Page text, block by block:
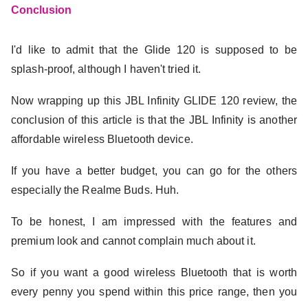
Conclusion
I'd like to admit that the Glide 120 is supposed to be
splash-proof, although I haven't tried it.
Now wrapping up this JBL Infinity GLIDE 120 review, the
conclusion of this article is that the JBL Infinity is another
affordable wireless Bluetooth device.
If you have a better budget, you can go for the others
especially the Realme Buds. Huh.
To be honest, I am impressed with the features and
premium look and cannot complain much about it.
So if you want a good wireless Bluetooth that is worth
every penny you spend within this price range, then you